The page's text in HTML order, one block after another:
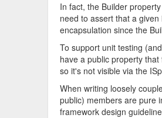
In fact, the Builder
need to assert that a
encapsulation since the
To support unit testing
have a public property
so it's not visible via the
When writing loosely
public) members are pure
framework design